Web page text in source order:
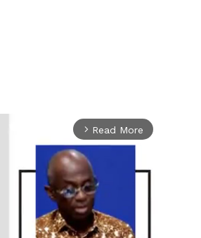
arrow_forward_ios Read More